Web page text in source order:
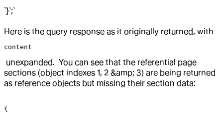
`}`;`
Here is the query response as it originally returned, with
content
unexpanded. You can see that the referential page
sections (object indexes 1, 2 &amp; 3) are being returned
as reference objects but missing their section data:
{